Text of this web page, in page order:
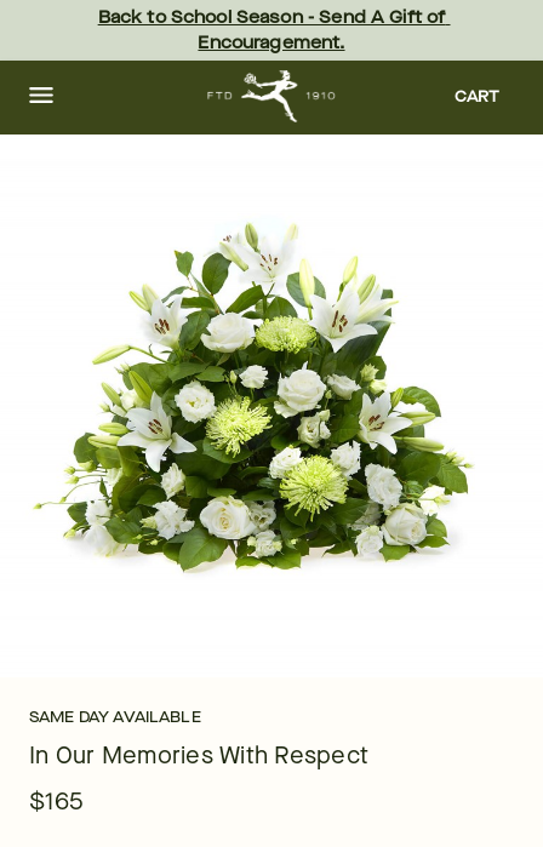
content Skip
footer
Back to School Season - Send A Gift of
Encouragement.
CART
SAME DAY AVAILABLE
In Our Memories With Respect
$165